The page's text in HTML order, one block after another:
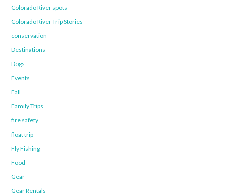
Colorado River spots
Colorado River Trip Stories
conservation
Destinations
Dogs
Events
Fall
Family Trips
fire safety
float trip
Fly Fishing
Food
Gear
Gear Rentals